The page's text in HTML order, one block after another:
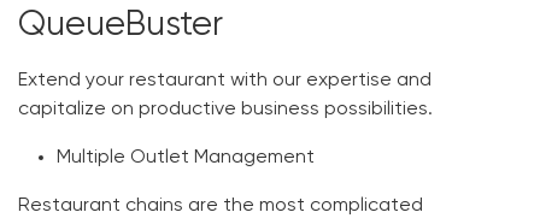
QueueBuster
Extend your restaurant with our expertise and
capitalize on productive business possibilities.
Multiple Outlet Management
Restaurant chains are the most complicated